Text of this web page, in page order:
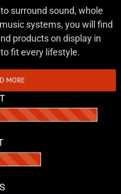
surround sound, whole
systems, you will find
products on display in
fit every lifestyle.
MORE